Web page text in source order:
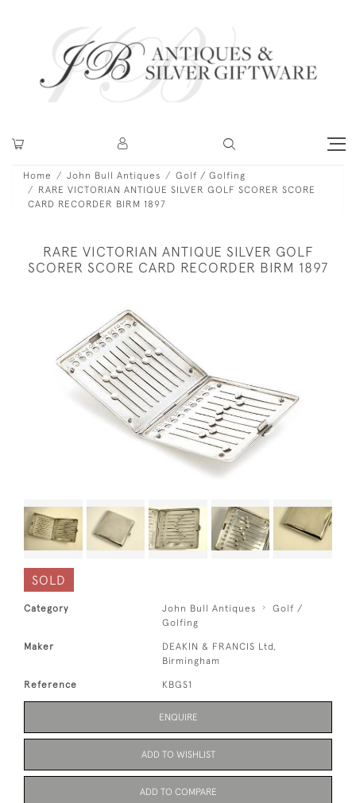
Home John Bull Antiques
Golf / Golfing
RARE VICTORIAN ANTIQUE SILVER GOLF SCORER SCORE
CARD RECORDER BIRM 1897
RARE VICTORIAN ANTIQUE SILVER GOLF
SCORER SCORE CARD RECORDER BIRM 1897
SOLD
Category John Bull Antiques
Golf /
Golfing
Maker
DEAKIN & FRANCIS Ltd,
Birmingham
Reference KBGS1
ENQUIRE
ADD TO WISHLIST
ADD TO COMPARE